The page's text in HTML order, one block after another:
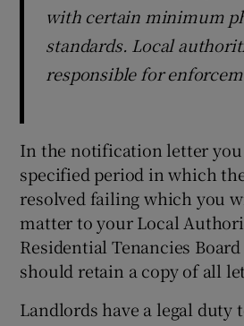
with certain minimum
standards. Local
responsible for
In the notification letter you
specified period in which
resolved failing which you
matter to your Local
Residential Tenancies Board
should retain a copy of all
Landlords have a legal duty